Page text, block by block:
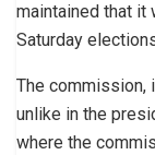
maintained that it
Saturday
The commission,
unlike in the
where the